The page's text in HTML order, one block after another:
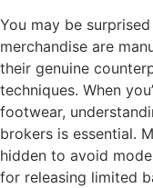
You may be
merchandise are
their genuine
techniques. When
footwear,
brokers is essential.
hidden to avoid
for releasing limited